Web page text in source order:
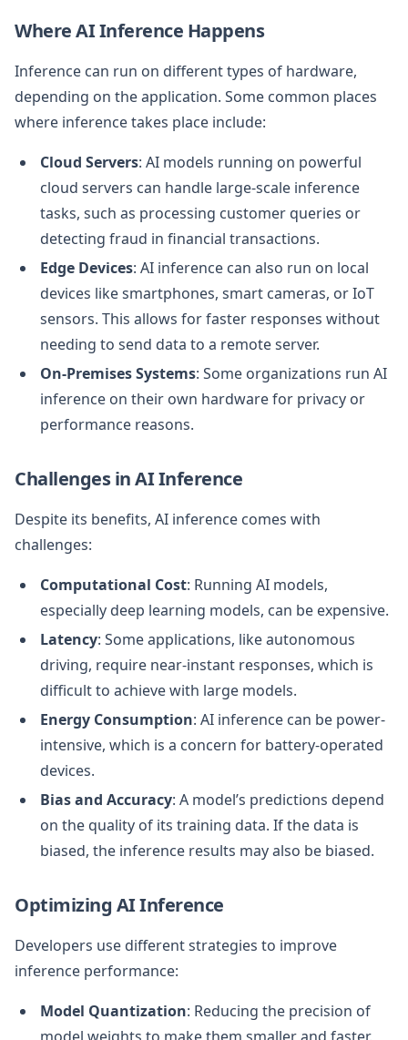
Where AI Inference Happens
Inference can run on different types of hardware,
depending on the application. Some common places
where inference takes place include:
Cloud Servers: AI models running on powerful
cloud servers can handle large-scale inference
tasks, such as processing customer queries or
detecting fraud in financial transactions.
Edge Devices: AI inference can also run on local
devices like smartphones, smart cameras, or IoT
sensors. This allows for faster responses without
needing to send data to a remote server.
On-Premises Systems: Some organizations run AI
inference on their own hardware for privacy or
performance reasons.
Challenges in AI Inference
Despite its benefits, AI inference comes with
challenges:
Computational Cost: Running AI models,
especially deep learning models, can be expensive.
Latency: Some applications, like autonomous
driving, require near-instant responses, which is
difficult to achieve with large models.
Energy Consumption: AI inference can be power-
intensive, which is a concern for battery-operated
devices.
Bias and Accuracy: A model’s predictions depend
on the quality of its training data. If the data is
biased, the inference results may also be biased.
Optimizing AI Inference
Developers use different strategies to improve
inference performance:
Model Quantization: Reducing the precision of